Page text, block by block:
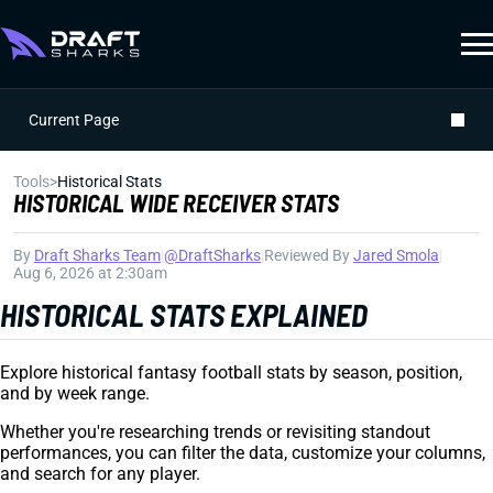
Current Page
Tools>Historical Stats
HISTORICAL WIDE RECEIVER STATS
By Draft Sharks Team@DraftSharks Reviewed ByJared Smola
Aug 6, 2026 at 2:30am
HISTORICAL STATS EXPLAINED
Explore historical fantasy football stats by season, position,
and by week range.
Whether you're researching trends or revisiting standout
performances, you can filter the data, customize your columns,
and search for any player.